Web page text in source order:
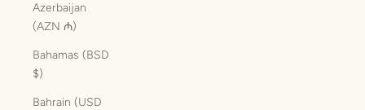
Azerbaijan
(AZN ₼)
Bahamas (BSD
$)
Bahrain (USD